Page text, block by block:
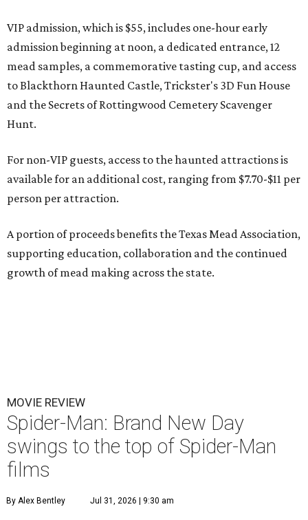
VIP admission, which is $55, includes one-hour early
admission beginning at noon, a dedicated entrance, 12
mead samples, a commemorative tasting cup, and access
to Blackthorn Haunted Castle, Trickster's 3D Fun House
and the Secrets of Rottingwood Cemetery Scavenger
Hunt.
For non-VIP guests, access to the haunted attractions is
available for an additional cost, ranging from $7.70-$11 per
person per attraction.
A portion of proceeds benefits the Texas Mead Association,
supporting education, collaboration and the continued
growth of mead making across the state.
MOVIE REVIEW
Spider-Man: Brand New Day
swings to the top of Spider-Man
films
By Alex Bentley Jul 31, 2026 | 9:30 am